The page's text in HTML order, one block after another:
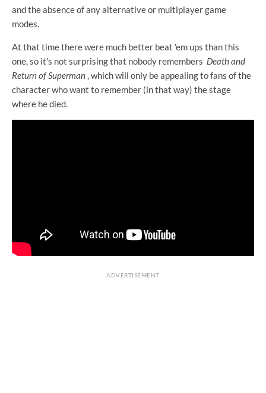
and the absence of any alternative or multiplayer game
modes.
At that time there were much better beat 'em ups than this
one, so it's not surprising that nobody remembers Death and
Return of Superman , which will only be appealing to fans of the
character who want to remember (in that way) the stage
where he died.
ADVERTISEMENT